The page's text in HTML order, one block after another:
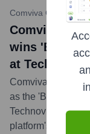
Comviva Official
Comviva's
wins 'Best
at Technoviti
Comviva’s
as the 'Best
Technoviti 2024
platform's